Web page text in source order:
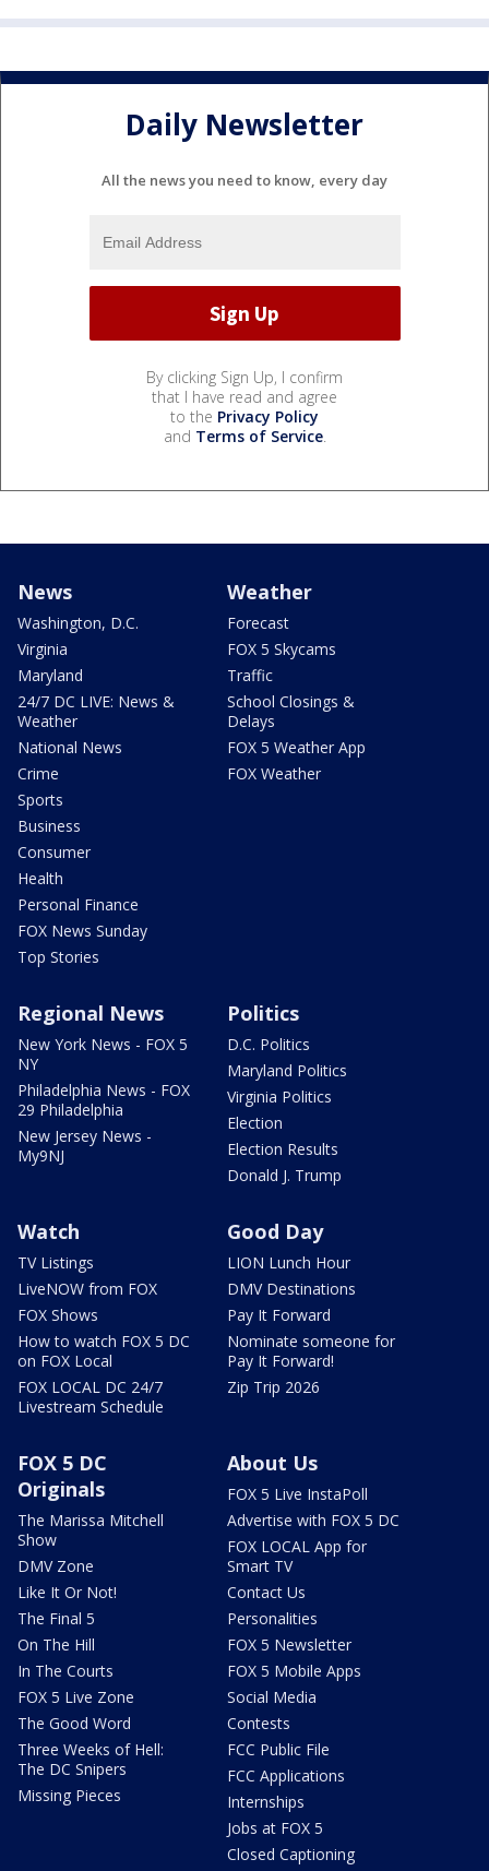
Daily Newsletter
All the news you need to know, every day
By clicking Sign Up, I confirm
that I have read and agree
to the Privacy Policy
and Terms of Service.
News
Washington, D.C.
Virginia
Maryland
24/7 DC LIVE: News &
Weather
National News
Crime
Sports
Business
Consumer
Health
Personal Finance
FOX News Sunday
Top Stories
Weather
Forecast
FOX 5 Skycams
Traffic
School Closings &
Delays
FOX 5 Weather App
FOX Weather
Regional News
New York News - FOX 5
NY
Philadelphia News - FOX
29 Philadelphia
New Jersey News -
My9NJ
Politics
D.C. Politics
Maryland Politics
Virginia Politics
Election
Election Results
Donald J. Trump
Watch
TV Listings
LiveNOW from FOX
FOX Shows
How to watch FOX 5 DC
on FOX Local
FOX LOCAL DC 24/7
Livestream Schedule
Good Day
LION Lunch Hour
DMV Destinations
Pay It Forward
Nominate someone for
Pay It Forward!
Zip Trip 2026
FOX 5 DC
Originals
The Marissa Mitchell
Show
DMV Zone
Like It Or Not!
The Final 5
On The Hill
In The Courts
FOX 5 Live Zone
The Good Word
Three Weeks of Hell:
The DC Snipers
Missing Pieces
About Us
FOX 5 Live InstaPoll
Advertise with FOX 5 DC
FOX LOCAL App for
Smart TV
Contact Us
Personalities
FOX 5 Newsletter
FOX 5 Mobile Apps
Social Media
Contests
FCC Public File
FCC Applications
Internships
Jobs at FOX 5
Closed Captioning